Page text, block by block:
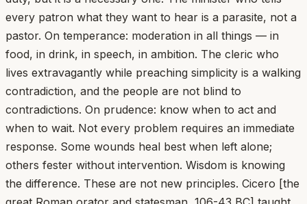
every patron what they want to hear is a parasite, not a
pastor. On temperance: moderation in all things — in
food, in drink, in speech, in ambition. The cleric who
lives extravagantly while preaching simplicity is a walking
contradiction, and the people are not blind to
contradictions. On prudence: know when to act and
when to wait. Not every problem requires an immediate
response. Some wounds heal best when left alone;
others fester without intervention. Wisdom is knowing
the difference. These are not new principles. Cicero [the